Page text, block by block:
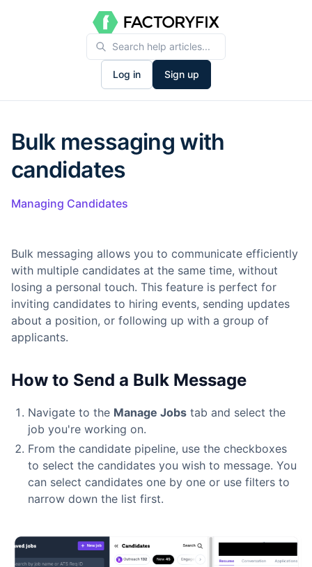
Log in Sign up
Bulk messaging with
candidates
Managing Candidates
Bulk messaging allows you to communicate efficiently
with multiple candidates at the same time, without
losing a personal touch. This feature is perfect for
inviting candidates to hiring events, sending updates
about a position, or following up with a group of
applicants.
How to Send a Bulk Message
Navigate to the Manage Jobs tab and select the
job you're working on.
From the candidate pipeline, use the checkboxes
to select the candidates you wish to message. You
can select candidates one by one or use filters to
narrow down the list first.